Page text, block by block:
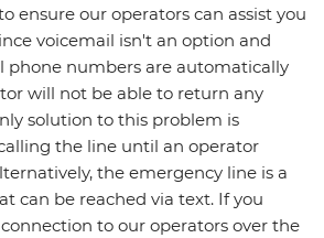
ensure our operators can assist you
voicemail isn't an option and
phone numbers are automatically
will not be able to return any
solution to this problem is
the line until an operator
the emergency line is a
can be reached via text. If you
to our operators over the